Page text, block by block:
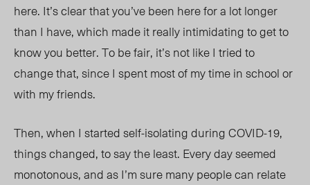
here. It’s clear that you’ve been here for a lot longer
than I have, which made it really intimidating to get to
know you better. To be fair, it’s not like I tried to
change that, since I spent most of my time in school or
with my friends.
Then, when I started self-isolating during COVID-19,
things changed, to say the least. Every day seemed
monotonous, and as I’m sure many people can relate